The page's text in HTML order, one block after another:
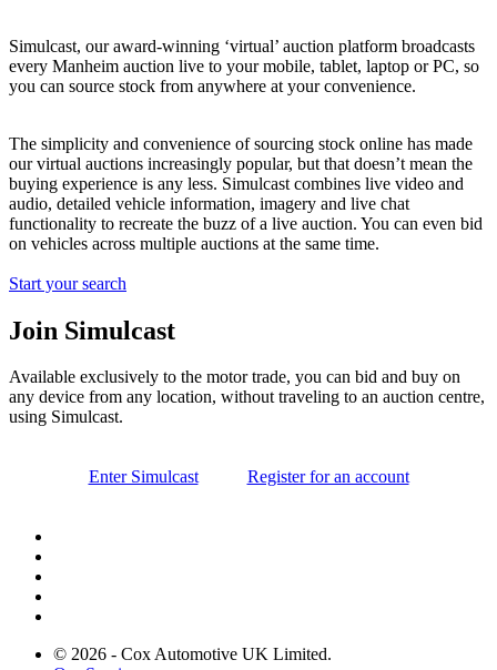
Simulcast, our award-winning ‘virtual’ auction platform broadcasts
every Manheim auction live to your mobile, tablet, laptop or PC, so
you can source stock from anywhere at your convenience.
The simplicity and convenience of sourcing stock online has made
our virtual auctions increasingly popular, but that doesn’t mean the
buying experience is any less. Simulcast combines live video and
audio, detailed vehicle information, imagery and live chat
functionality to recreate the buzz of a live auction. You can even bid
on vehicles across multiple auctions at the same time.
Start your search
Join Simulcast
Available exclusively to the motor trade, you can bid and buy on
any device from any location, without traveling to an auction centre,
using Simulcast.
Enter Simulcast Register for an account
© 2026 - Cox Automotive UK Limited.